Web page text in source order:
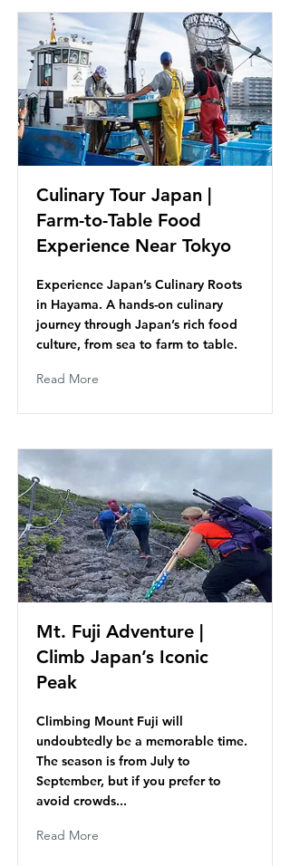
Culinary Tour Japan |
Farm-to-Table Food
Experience Near Tokyo
Experience Japan’s Culinary Roots
in Hayama. A hands-on culinary
journey through Japan’s rich food
culture, from sea to farm to table.
Read More
Mt. Fuji Adventure |
Climb Japan’s Iconic
Peak
Climbing Mount Fuji will
undoubtedly be a memorable time.
The season is from July to
September, but if you prefer to
avoid crowds...
Read More